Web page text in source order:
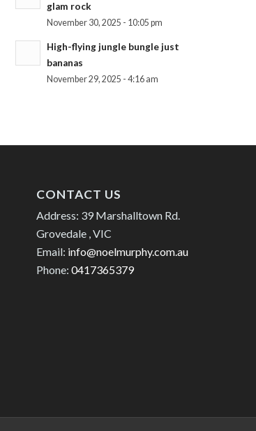
glam rock
November 30, 2025 - 10:05 pm
High-flying jungle bungle just
bananas
November 29, 2025 - 4:16 am
CONTACT US
Address: 39 Marshalltown Rd.
Grovedale , VIC
Email: info@noelmurphy.com.au
Phone: 0417365379